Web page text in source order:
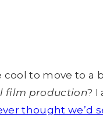
to move to a
film production? I
thought we’d